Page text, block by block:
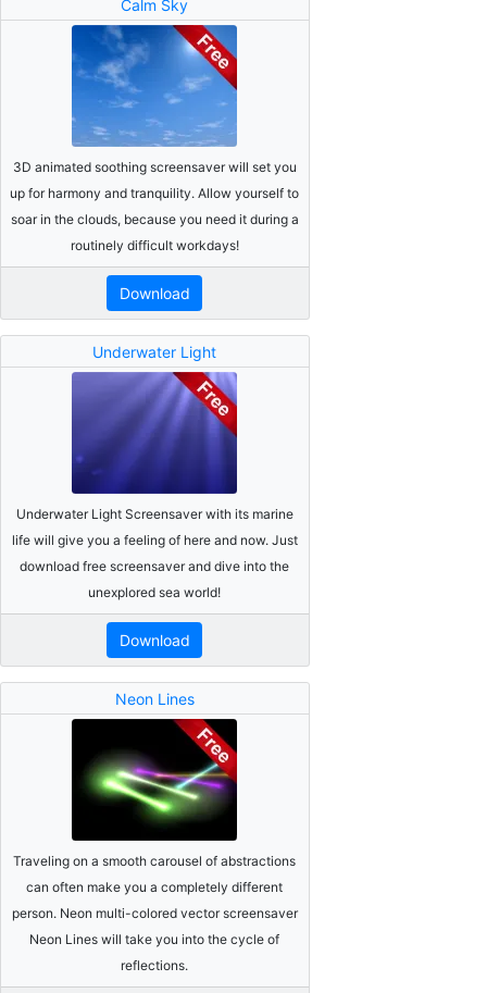
Calm Sky
3D animated soothing screensaver will set you
up for harmony and tranquility. Allow yourself to
soar in the clouds, because you need it during a
routinely difficult workdays!
Download
Underwater Light
Underwater Light Screensaver with its marine
life will give you a feeling of here and now. Just
download free screensaver and dive into the
unexplored sea world!
Download
Neon Lines
Traveling on a smooth carousel of abstractions
can often make you a completely different
person. Neon multi-colored vector screensaver
Neon Lines will take you into the cycle of
reflections.